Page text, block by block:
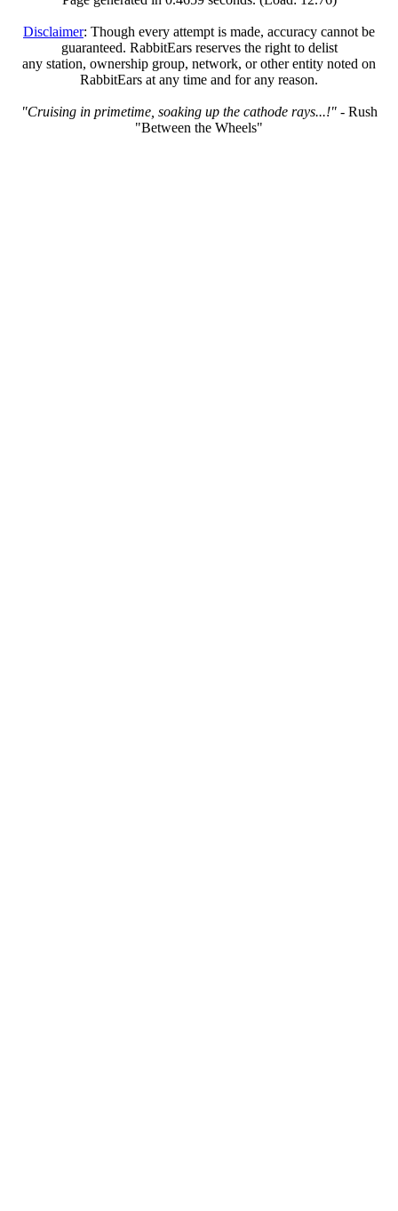
Disclaimer: Though every attempt is made, accuracy cannot be
guaranteed. RabbitEars reserves the right to delist
any station, ownership group, network, or other entity noted on
RabbitEars at any time and for any reason.
"Cruising in primetime, soaking up the cathode rays...!"- Rush
"Between the Wheels"